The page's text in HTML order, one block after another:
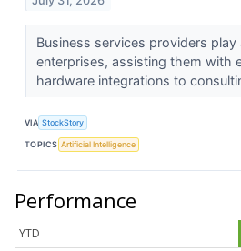
Business services providers
enterprises, assisting them with
hardware integrations to
VIA StockStory
TOPICS Artificial Intelligence
Performance
YTD